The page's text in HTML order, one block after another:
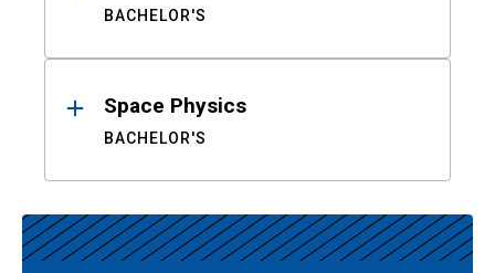
BACHELOR'S
Space Physics
BACHELOR'S